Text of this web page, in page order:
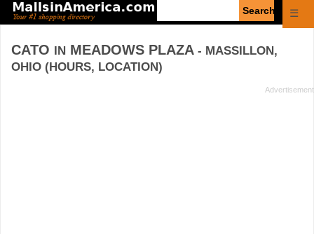
☰
CATO IN MEADOWS PLAZA - MASSILLON,
OHIO (HOURS, LOCATION)